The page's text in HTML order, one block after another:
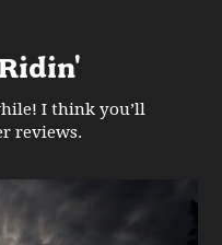
I think you’ll
reviews.